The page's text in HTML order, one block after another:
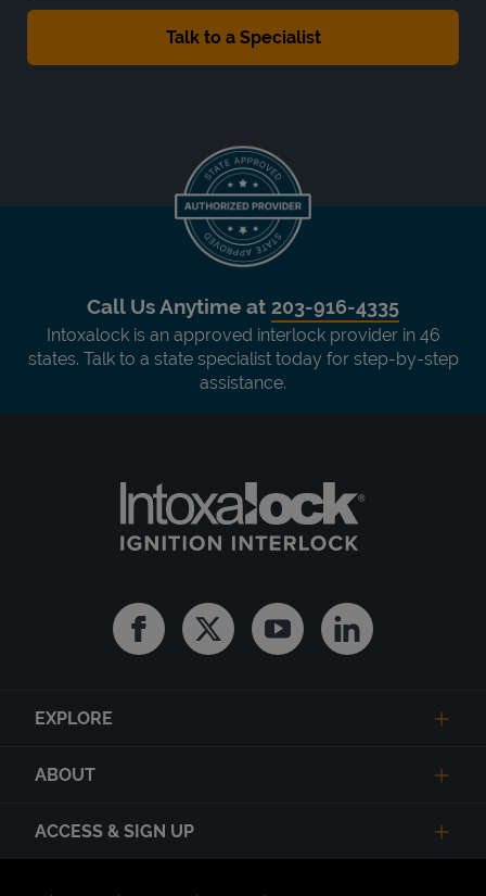
Call Us Anytime at 203-916-4335
Intoxalock is an approved interlock provider in 46
states. Talk to a state specialist today for step-by-step
assistance.
FacebookTwitter YoutubeLinkedin
EXPLORE
ABOUT
ACCESS & SIGN UP